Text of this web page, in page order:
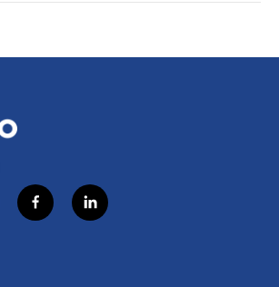
f
a
l
i